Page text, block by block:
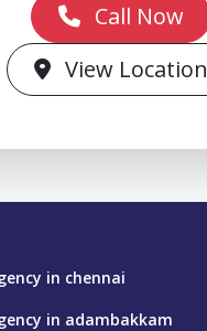
Call Now
View Location
in chennai
in adambakkam